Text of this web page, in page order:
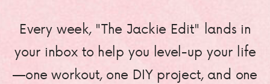
Every week, "The Jackie Edit" lands in
your inbox to help you level-up your life
—one workout, one DIY project, and one